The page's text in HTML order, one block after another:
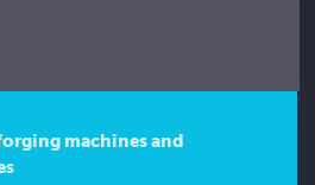
machines and